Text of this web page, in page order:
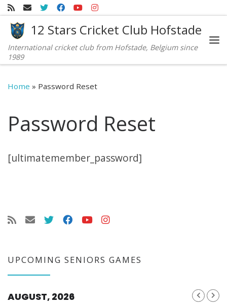
Skip to content
12 Stars Cricket Club Hofstade
International cricket club from Hofstade, Belgium since
1989
Home » Password Reset
Password Reset
[ultimatemember_password]
UPCOMING SENIORS GAMES
AUGUST, 2026